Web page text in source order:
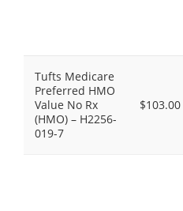
Tufts Medicare
Preferred HMO
Value No Rx
(HMO) – H2256-
019-7
$103.00